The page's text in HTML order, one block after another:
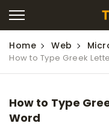
Home Web
How to Type Greek
How to Type
Word